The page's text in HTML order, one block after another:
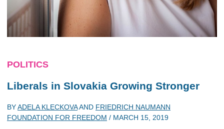
POLITICS
Liberals in Slovakia Growing Stronger
BYADELA KLECKOVAAND FRIEDRICH NAUMANN
FOUNDATION FOR FREEDOM / MARCH 15, 2019